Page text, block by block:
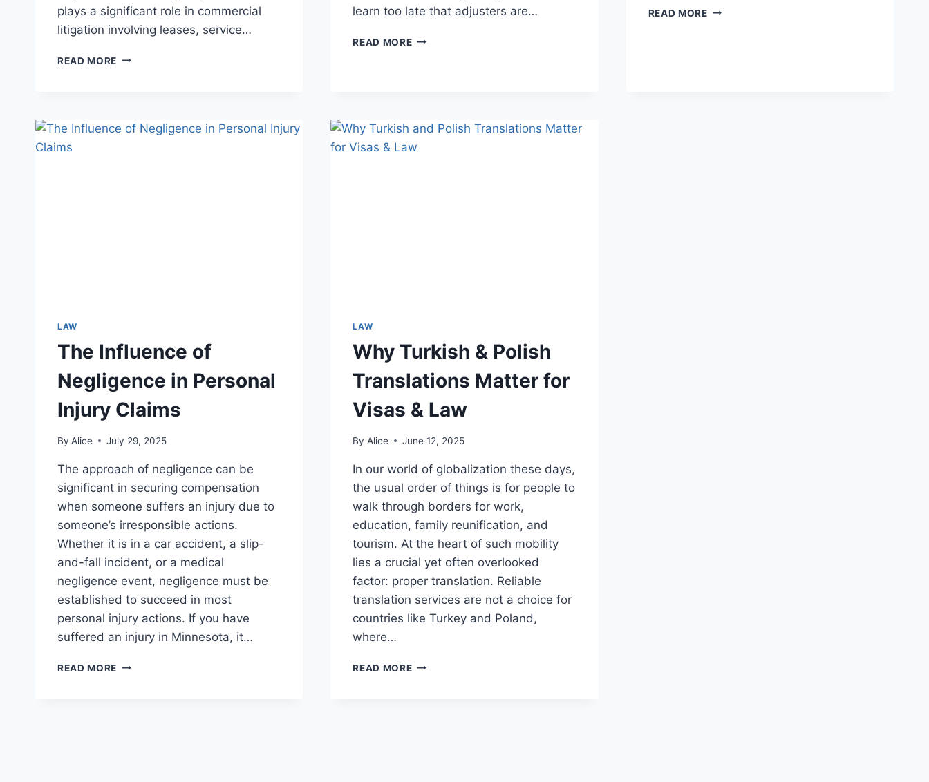
plays a significant role in commercial
litigation involving leases, service…
READ MORE UNDERSTANDING
DAMAGES
learn too late that adjusters are…
READ MOREDEALING
ACCIDENT
PORT
READ MOREHOW
LAW
The Influence of
Negligence in Personal
Injury Claims
By Alice July 29, 2025
The approach of negligence can be
significant in securing compensation
when someone suffers an injury due to
someone’s irresponsible actions.
Whether it is in a car accident, a slip-
and-fall incident, or a medical
negligence event, negligence must be
established to succeed in most
personal injury actions. If you have
suffered an injury in Minnesota, it…
READ MORE THE
LAW
Why Turkish & Polish
Translations Matter for
Visas & Law
By Alice June 12, 2025
In our world of globalization these days,
the usual order of things is for people to
walk through borders for work,
education, family reunification, and
tourism. At the heart of such mobility
lies a crucial yet often overlooked
factor: proper translation. Reliable
translation services are not a choice for
countries like Turkey and Poland,
where…
READ MOREWHY